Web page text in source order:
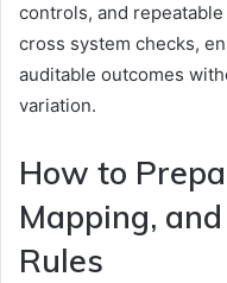
controls, and
cross system checks,
auditable outcomes
variation.
How to
Mapping,
Rules